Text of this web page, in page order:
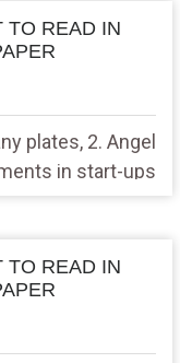
TO READ IN
plates, 2. Angel
in start-ups
TO READ IN